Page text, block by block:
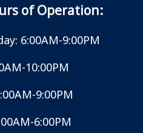
of Operation:
6:00AM-9:00PM
10:00PM
9:00PM
6:00PM